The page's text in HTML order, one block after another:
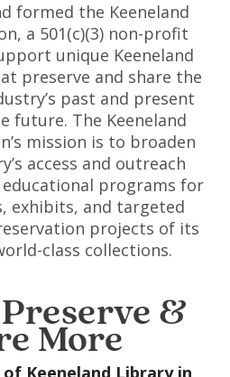
formed the Keeneland
a 501(c)(3) non-profit
unique Keeneland
preserve and share the
past and present
future. The Keeneland
mission is to broaden
access and outreach
programs for
exhibits, and targeted
projects of its
class collections.
&
More
of Keeneland Library in